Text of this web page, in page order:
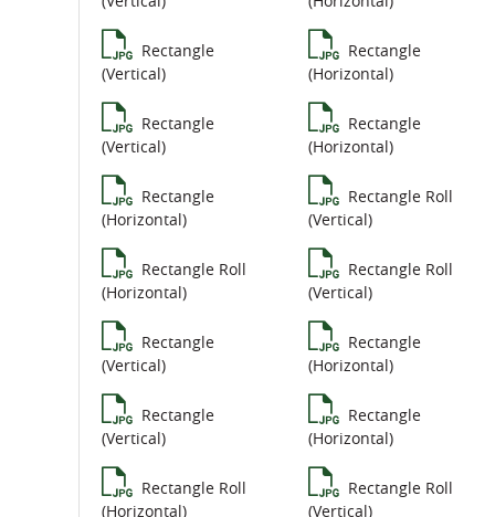
Rectangle
(Vertical)
Rectangle
(Horizontal)
Rectangle
(Vertical)
Rectangle
(Horizontal)
Rectangle
(Horizontal)
Rectangle Roll
(Vertical)
Rectangle Roll
(Horizontal)
Rectangle Roll
(Vertical)
Rectangle
(Vertical)
Rectangle
(Horizontal)
Rectangle
(Vertical)
Rectangle
(Horizontal)
Rectangle Roll
(Horizontal)
Rectangle Roll
(Vertical)